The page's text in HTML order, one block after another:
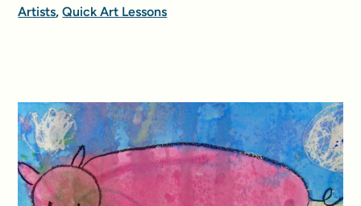
Artists,Quick Art Lessons